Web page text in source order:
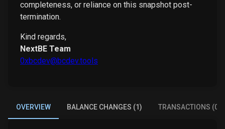
completeness, or reliance on this snapshot post-
termination.
Kind regards,
NextBE Team
0xbcdev@bcdev.tools
OVERVIEW BALANCE CHANGES (1) TRANSACTIONS (0)